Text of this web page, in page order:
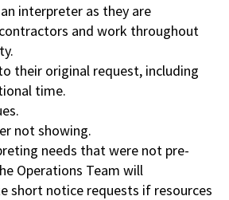
interpreter as they are
and work throughout
their original request, including
time.
not showing.
needs that were not pre-
Operations Team will
short notice requests if resources